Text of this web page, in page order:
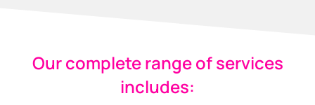
Our complete range of services
includes: